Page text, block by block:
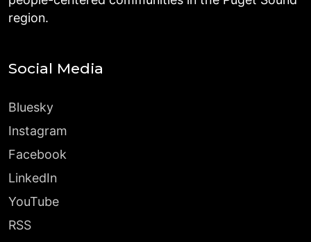
region.
Social Media
Bluesky
Instagram
Facebook
LinkedIn
YouTube
RSS